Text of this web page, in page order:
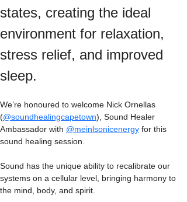
states, creating the ideal
environment for relaxation,
stress relief, and improved
sleep.
We’re honoured to welcome Nick Ornellas
(@soundhealingcapetown), Sound Healer
Ambassador with @meinlsonicenergy for this
sound healing session.
Sound has the unique ability to recalibrate our
systems on a cellular level, bringing harmony to
the mind, body, and spirit.